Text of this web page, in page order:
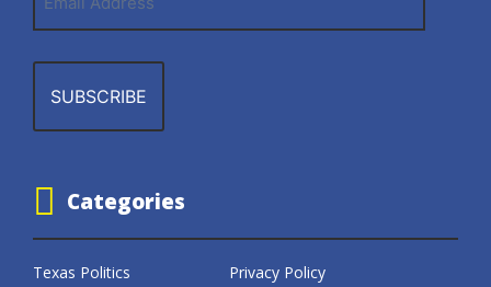
Address
Categories
Texas Politics
Privacy Policy